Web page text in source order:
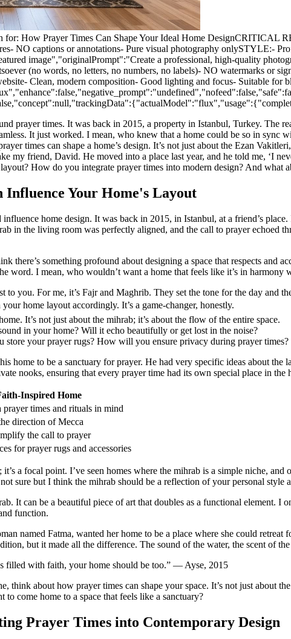
for: How Prayer Times Can Shape Your Ideal Home
NO captions or annotations- Pure visual photography onlySTYLE:-
image","originalPrompt":"Create a professional, high-quality
(no words, no letters, no numbers, no labels)- NO watermarks or
Clean, modern composition- Good lighting and focus- Suitable for
prayer times. It was back in 2015, a property in Istanbul, Turkey. The
It just worked. I mean, who knew that a home could be so in sync
times can shape a home’s design. It’s not just about the Ezan
my friend, David. He moved into a place last year, and he told me, ‘I
How do you integrate prayer times into modern design? And what
Your Home's Layout
home design. It was back in 2015, in Istanbul, at a friend’s
in the living room was perfectly aligned, and the call to prayer echoed
there’s something profound about designing a space that respects and
word. I mean, who wouldn’t want a home that feels like it’s in harmony
to you. For me, it’s Fajr and Maghrib. They set the tone for the day and
home layout accordingly. It’s a game-changer, honestly.
It’s not just about the mihrab; it’s about the flow of the entire space.
in your home? Will it echo beautifully or get lost in the noise?
store your prayer rugs? How will you ensure privacy during prayer times?
home to be a sanctuary for prayer. He had very specific ideas about
nooks, ensuring that every prayer time had its own special place in the
Inspired Home
times and rituals in mind
direction of Mecca
the call to prayer
for prayer rugs and accessories
a focal point. I’ve seen homes where the mihrab is a simple niche,
sure but I think the mihrab should be a reflection of your personal style
It can be a beautiful piece of art that doubles as a functional element. I
function.
named Fatma, wanted her home to be a place where she could
but it made all the difference. The sound of the water, the scent of
filled with faith, your home should be too.” — Ayse, 2015
think about how prayer times can shape your space. It’s not just about
come home to a space that feels like a sanctuary?
Prayer Times into Contemporary Design